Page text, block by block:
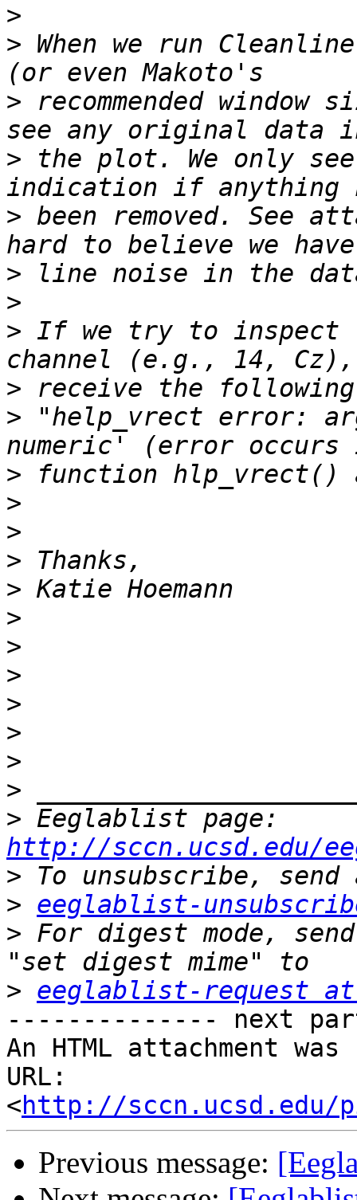
>
> When we run
> recommended
> the plot. We only
> been removed. See
>
>
> If we try to inspect
>
> "help_vrect error:
>
>
>
>
>
>
>
>
>
>
>
>
>
http://sccn.ucsd.edu/
>
> eeglablist-
> For digest mode,
> eeglablist-request at
-------------- next
An HTML attachment
URL:
<http://sccn.ucsd.edu/
Previous message: